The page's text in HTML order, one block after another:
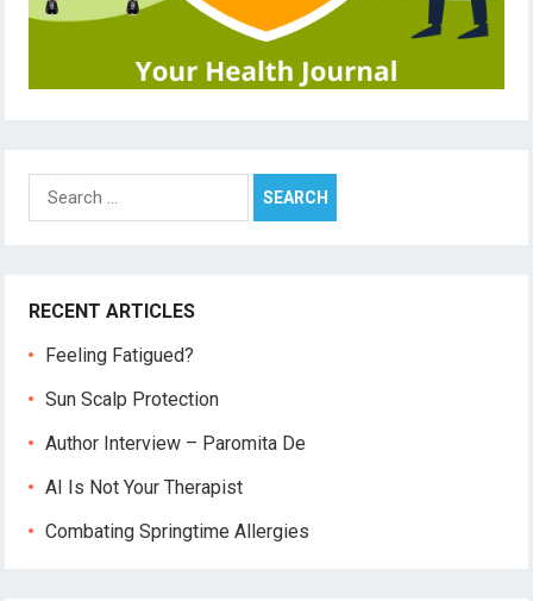
Search
for:
RECENT ARTICLES
Feeling Fatigued?
Sun Scalp Protection
Author Interview – Paromita De
AI Is Not Your Therapist
Combating Springtime Allergies